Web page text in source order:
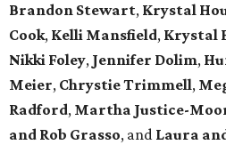
Brandon Stewart, Krystal
Cook, Kelli Mansfield, Krystal
Nikki Foley, Jennifer Dolim,
Meier, ChrystieTrimmell,
Radford, Martha Justice-
and Rob Grasso, and Laura